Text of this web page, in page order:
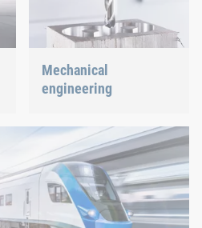
Mechanical
engineering
innovative industry with
our innovative connection
solutions.